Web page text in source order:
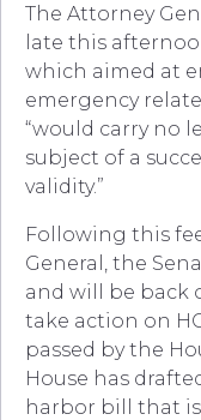
The Attorney
late this
which aimed at
emergency
“would carry no
subject of a
validity.”
Following this
General, the
and will be back
take action on
passed by the
House has
harbor bill that